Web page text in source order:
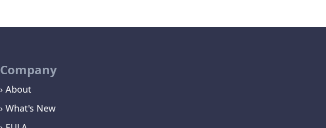
Company
› About
› What's New